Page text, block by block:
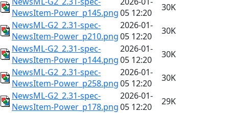
NewsItem-Power_p145.png05 12:20
30K
NewsML-G2_2.31-spec-
NewsItem-Power_p210.png
2026-01-
05 12:20
30K
NewsML-G2_2.31-spec-
NewsItem-Power_p144.png
2026-01-
05 12:20
30K
NewsML-G2_2.31-spec-
NewsItem-Power_p258.png
2026-01-
05 12:20
30K
NewsML-G2_2.31-spec-
NewsItem-Power_p178.png
2026-01-
05 12:20
29K